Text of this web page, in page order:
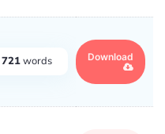
721words Download